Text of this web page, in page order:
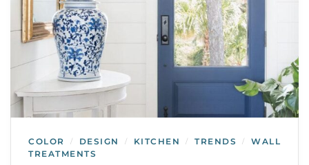
COLOR / DESIGN / KITCHEN / TRENDS /
WALL
TREATMENTS